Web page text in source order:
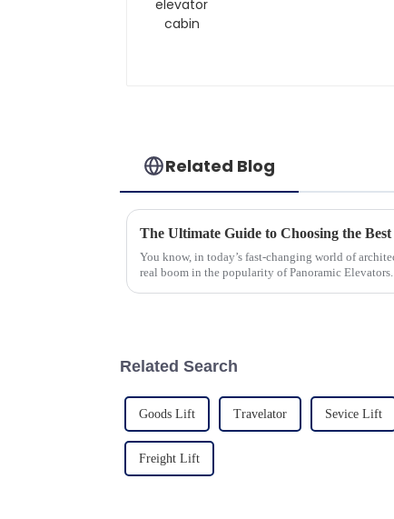
Related Blog
You know, in today’s fast-changing world of
real boom in the popularity of Panoramic
Related Search
Goods Lift Travelator Sevice Lift
Freight Lift